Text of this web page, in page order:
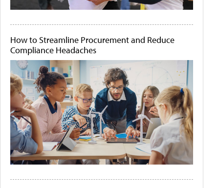
How to Streamline Procurement and Reduce
Compliance Headaches